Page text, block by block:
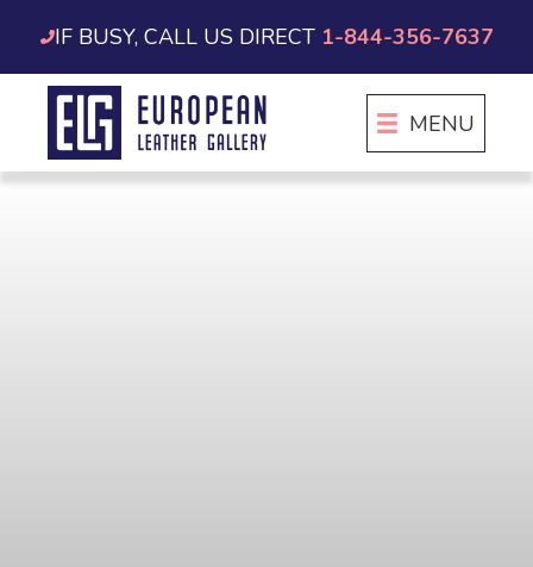
content
IF BUSY, CALL US DIRECT 1-844-356-7637
MENU